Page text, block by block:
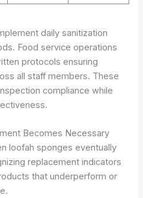
daily sanitization
Food service operations
protocols ensuring
all staff members. These
compliance while
Becomes Necessary
loofah sponges eventually
replacement indicators
that underperform or